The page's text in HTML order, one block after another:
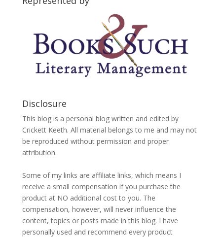
Disclosure
This blog is a personal blog written and edited by
Crickett Keeth. All material belongs to me and may not
be reproduced without permission and proper
attribution.
Some of my links are affiliate links, which means I
receive a small compensation if you purchase the
product at NO additional cost to you. The
compensation, however, will never influence the
content, topics or posts made in this blog. I have
personally used and recommend every product